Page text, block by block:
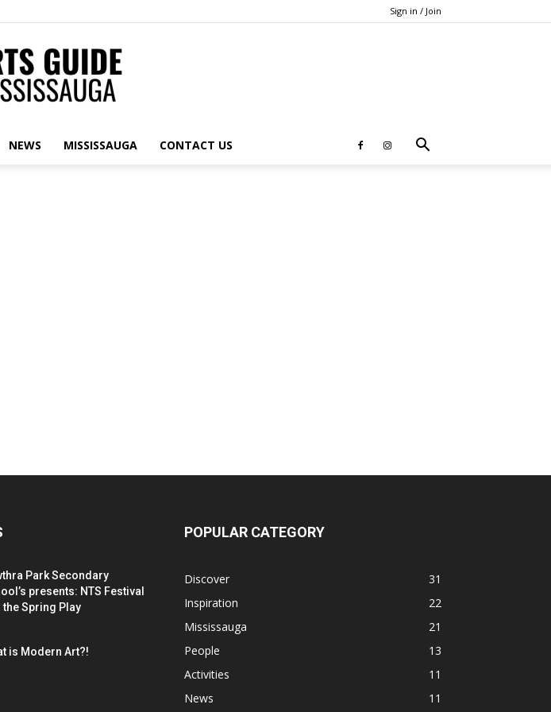
Sign in / Join
NEWS MISSISSAUGA CONTACT US
Park Secondary
presents: NTS Festival
the Spring Play
is Modern Art?!
POPULAR CATEGORY
Discover
31
Inspiration
22
Mississauga
21
People
13
Activities
11
News
11